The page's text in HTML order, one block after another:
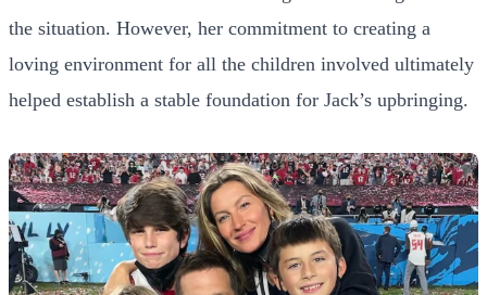
the situation. However, her commitment to creating a
loving environment for all the children involved ultimately
helped establish a stable foundation for Jack’s upbringing.